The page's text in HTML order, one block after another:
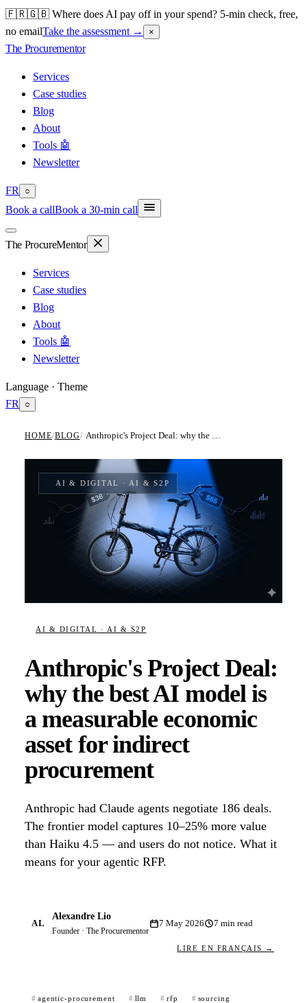
🇫🇷🇬🇧 Where does AI pay off in your spend? 5-min check, free,
no emailTake the assessment → ×
The Procurementor
Services
Case studies
Blog
About
Tools 🤖
Newsletter
FR ○
Book a callBook a 30-min call
The ProcureMentor
Services
Case studies
Blog
About
Tools 🤖
Newsletter
Language · Theme
FR
○
HOME/BLOG/ Anthropic's Project Deal: why the best AI model is a measurable economic asset for indirect procurement
AI & DIGITAL · AI & S2P
AI & DIGITAL · AI & S2P
Anthropic's Project Deal:
why the best AI model is
a measurable economic
asset for indirect
procurement
Anthropic had Claude agents negotiate 186 deals.
The frontier model captures 10–25% more value
than Haiku 4.5 — and users do not notice. What it
means for your agentic RFP.
AL
Alexandre Lio
Founder · The Procurementor
7 May 2026 7 min read
LIRE EN FRANÇAIS →
agentic-procurement llm rfp sourcing